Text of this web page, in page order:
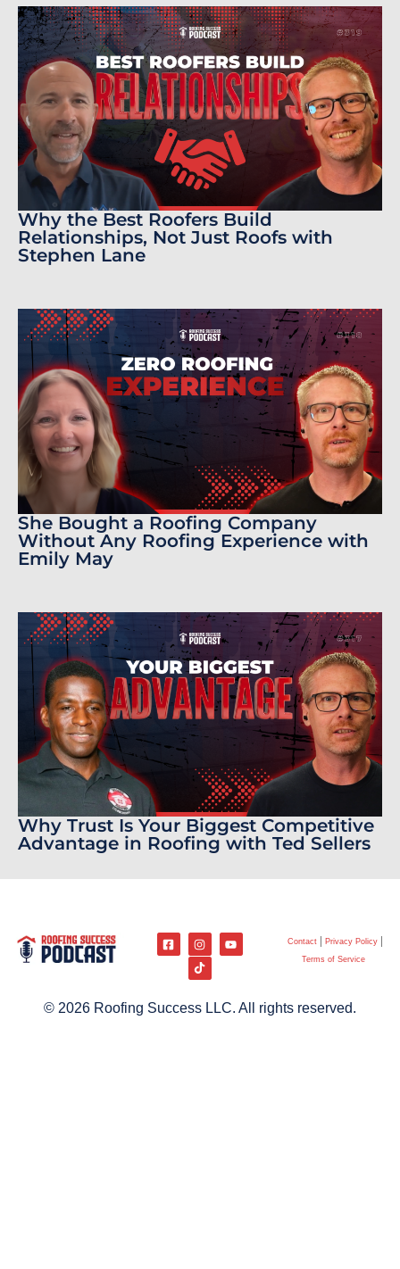
Why the Best Roofers Build
Relationships, Not Just Roofs with
Stephen Lane
She Bought a Roofing Company
Without Any Roofing Experience with
Emily May
Why Trust Is Your Biggest Competitive
Advantage in Roofing with Ted Sellers
Contact
Privacy Policy
Terms of Service
© 2026 Roofing Success LLC. All rights reserved.